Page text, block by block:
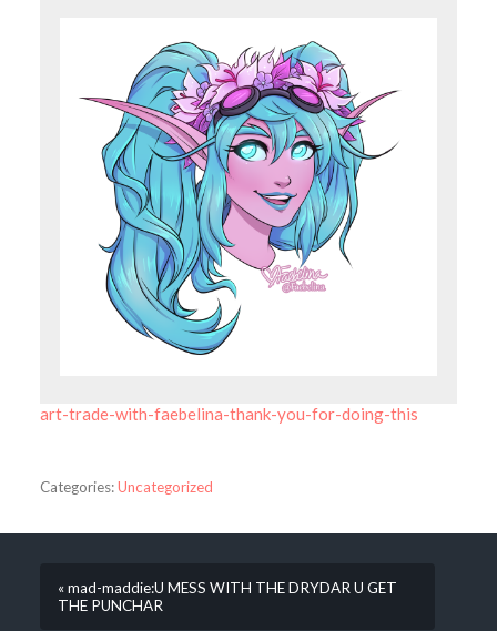
art-trade-with-faebelina-thank-you-for-doing-this
Categories:Uncategorized
« mad-maddie:U MESS WITH THE DRYDAR U GET
THE PUNCHAR